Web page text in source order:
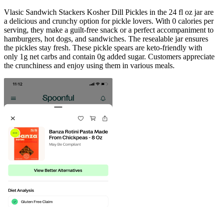
Vlasic Sandwich Stackers Kosher Dill Pickles in the 24 fl oz jar are
a delicious and crunchy option for pickle lovers. With 0 calories per
serving, they make a guilt-free snack or a perfect accompaniment to
hamburgers, hot dogs, and sandwiches. The resealable jar ensures
the pickles stay fresh. These pickle spears are keto-friendly with
only 1g net carbs and contain 0g added sugar. Customers appreciate
the crunchiness and enjoy using them in various meals.